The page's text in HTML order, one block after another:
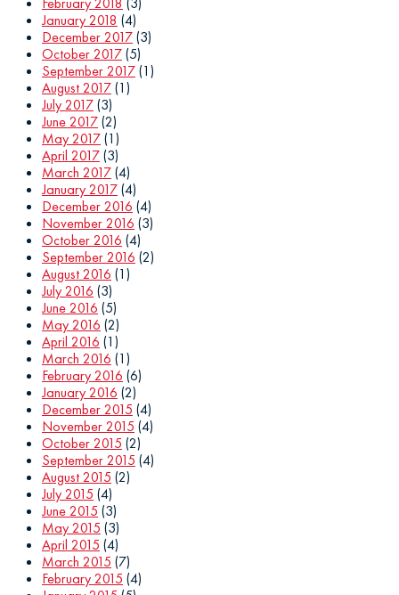
January 2018 (4)
December 2017(3)
October 2017(5)
September 2017(1)
August 2017(1)
July 2017(3)
June 2017(2)
May 2017(1)
April 2017(3)
March 2017(4)
January 2017(4)
December 2016 (4)
November 2016 (3)
October 2016 (4)
September 2016 (2)
August 2016 (1)
July 2016 (3)
June 2016 (5)
May 2016 (2)
April 2016 (1)
March 2016 (1)
February 2016 (6)
January 2016 (2)
December 2015 (4)
November 2015 (4)
October 2015 (2)
September 2015 (4)
August 2015 (2)
July 2015 (4)
June 2015 (3)
May 2015 (3)
April 2015 (4)
March 2015 (7)
February 2015 (4)